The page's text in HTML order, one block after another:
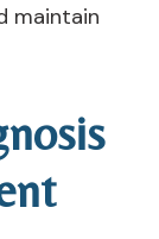
maintain